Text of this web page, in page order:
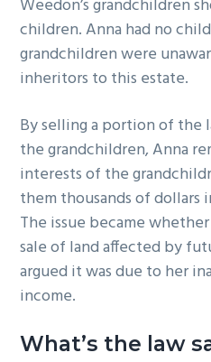
Weedon’s grandchildren
children. Anna had no
grandchildren were
inheritors to this estate.
By selling a portion of
the grandchildren, Anna
interests of the
them thousands of dollars
The issue became
sale of land affected by
argued it was due to her
income.
What’s the law